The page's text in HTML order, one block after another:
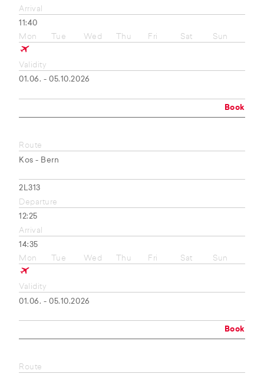
Arrival
11:40
Mon
Tue Wed Thu Fri Sat Sun
Validity
01.06. - 05.10.2026
Book
Route
Kos - Bern
2L313
Departure
12:25
Arrival
14:35
Mon
Tue Wed Thu Fri Sat Sun
Validity
01.06. - 05.10.2026
Book
Route